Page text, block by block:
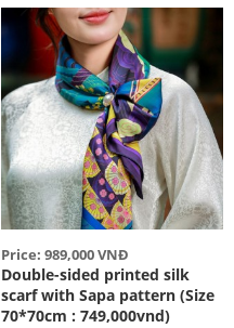
Price: 989,000 VNĐ
Double-sided printed silk
scarf with Sapa pattern (Size
70*70cm : 749,000vnd)